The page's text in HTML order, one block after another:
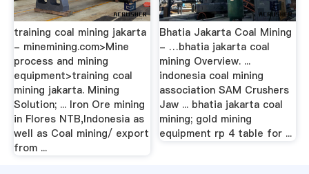
training coal mining jakarta
- minemining.com>Mine
process and mining
equipment>training coal
mining jakarta. Mining
Solution; ... Iron Ore mining
in Flores NTB,Indonesia as
well as Coal mining/ export
from ...
Bhatia Jakarta Coal Mining
- …bhatia jakarta coal
mining Overview. ...
indonesia coal mining
association SAM Crushers
Jaw ... bhatia jakarta coal
mining; gold mining
equipment rp 4 table for ...